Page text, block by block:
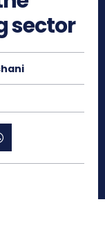
sector